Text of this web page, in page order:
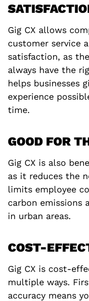
Gig CX allows
customer service
satisfaction, as
always have the
helps businesses
experience
time.
GOOD FOR
Gig CX is also
as it reduces the
limits employee
carbon emissions
in urban areas.
COST-
Gig CX is cost-
multiple ways.
accuracy means